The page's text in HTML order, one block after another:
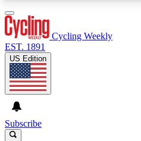
Cycling Weekly
EST. 1891
US Edition
Subscribe